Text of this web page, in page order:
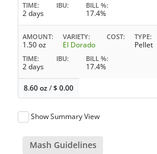
TIME
2 days
IBU BILL %
17.4%
AMOUNT
1.50 oz
VARIETY
El Dorado
COST TYPE
Pellet
TIME
2 days
IBU BILL %
17.4%
8.60 oz/$0.00
Show Summary View
Mash Guidelines